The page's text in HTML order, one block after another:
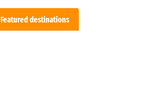
Featured destinations